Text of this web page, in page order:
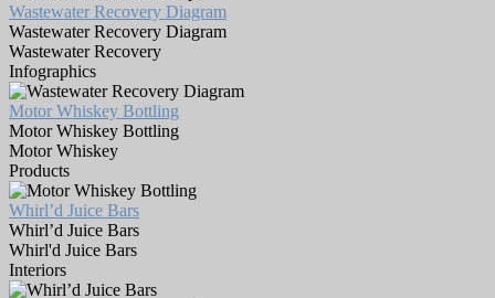
Wastewater Recovery Diagram
Wastewater Recovery Diagram
Wastewater Recovery
Infographics
Motor Whiskey Bottling
Motor Whiskey Bottling
Motor Whiskey
Products
Whirl’d Juice Bars
Whirl’d Juice Bars
Whirl'd Juice Bars
Interiors